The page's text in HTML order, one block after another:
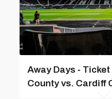
Away Days - Ticket
County vs. Cardiff